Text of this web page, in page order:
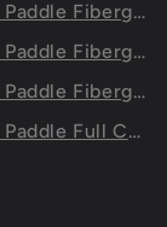
57x30mm,
Self-
Portable
(2.0/2.6 Quart)
Paddle
Paddle
Paddle
Paddle Full